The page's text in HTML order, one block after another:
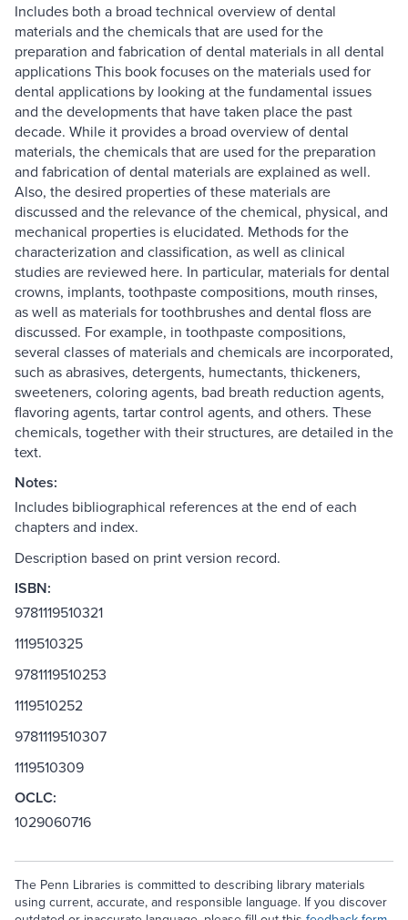
Includes both a broad technical overview of dental
materials and the chemicals that are used for the
preparation and fabrication of dental materials in all dental
applications This book focuses on the materials used for
dental applications by looking at the fundamental issues
and the developments that have taken place the past
decade. While it provides a broad overview of dental
materials, the chemicals that are used for the preparation
and fabrication of dental materials are explained as well.
Also, the desired properties of these materials are
discussed and the relevance of the chemical, physical, and
mechanical properties is elucidated. Methods for the
characterization and classification, as well as clinical
studies are reviewed here. In particular, materials for dental
crowns, implants, toothpaste compositions, mouth rinses,
as well as materials for toothbrushes and dental floss are
discussed. For example, in toothpaste compositions,
several classes of materials and chemicals are incorporated,
such as abrasives, detergents, humectants, thickeners,
sweeteners, coloring agents, bad breath reduction agents,
flavoring agents, tartar control agents, and others. These
chemicals, together with their structures, are detailed in the
text.
Notes:
Includes bibliographical references at the end of each
chapters and index.
Description based on print version record.
ISBN:
9781119510321
1119510325
9781119510253
1119510252
9781119510307
1119510309
OCLC:
1029060716
The Penn Libraries is committed to describing library materials
using current, accurate, and responsible language. If you discover